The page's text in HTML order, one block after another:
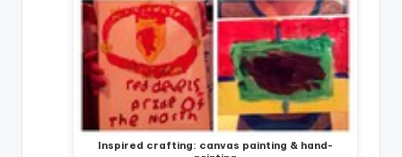
Inspired crafting: canvas painting & hand-